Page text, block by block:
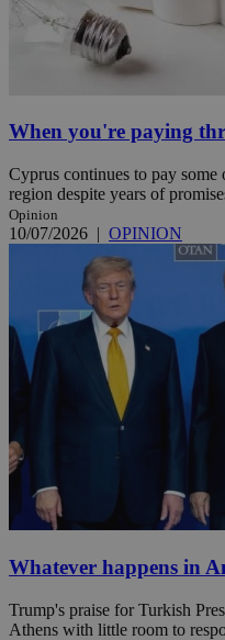
When you're paying
Cyprus continues to pay
region despite years of
Opinion
10/07/2026 | OPINION
Whatever happens in
Trump's praise for Turkish
Athens with little room to